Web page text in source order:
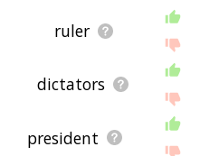
ruler
dictators
president